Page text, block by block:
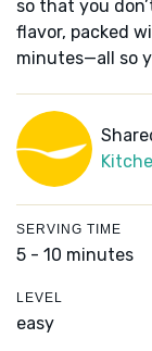
so that you
flavor, packed
minutes—all so
SERVING TIME
5 - 10 minutes
LEVEL
easy